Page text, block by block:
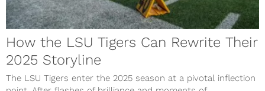
How the LSU Tigers Can Rewrite Their
2025 Storyline
The LSU Tigers enter the 2025 season at a pivotal inflection